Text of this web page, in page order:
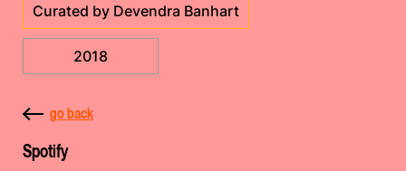
Curated by Devendra Banhart
2018
go back
Spotify